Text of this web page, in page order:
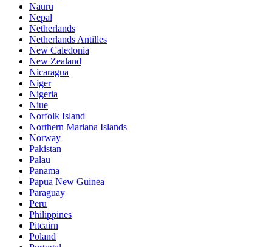
Nauru
Nepal
Netherlands
Netherlands Antilles
New Caledonia
New Zealand
Nicaragua
Niger
Nigeria
Niue
Norfolk Island
Northern Mariana Islands
Norway
Pakistan
Palau
Panama
Papua New Guinea
Paraguay
Peru
Philippines
Pitcairn
Poland